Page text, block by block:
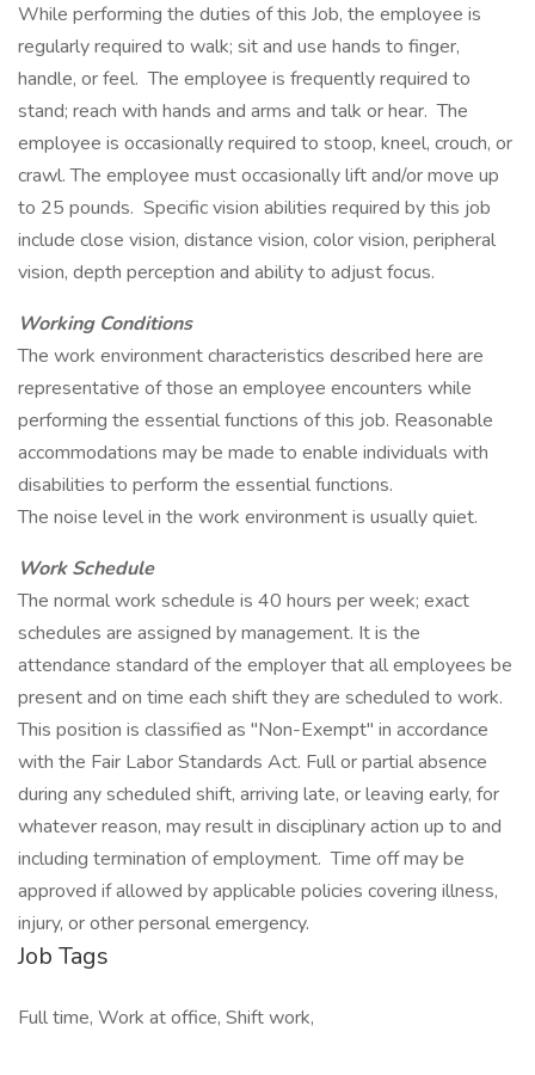
While performing the duties of this Job, the employee is
regularly required to walk; sit and use hands to finger,
handle, or feel. The employee is frequently required to
stand; reach with hands and arms and talk or hear. The
employee is occasionally required to stoop, kneel, crouch, or
crawl. The employee must occasionally lift and/or move up
to 25 pounds. Specific vision abilities required by this job
include close vision, distance vision, color vision, peripheral
vision, depth perception and ability to adjust focus.
Working Conditions
The work environment characteristics described here are
representative of those an employee encounters while
performing the essential functions of this job. Reasonable
accommodations may be made to enable individuals with
disabilities to perform the essential functions.
The noise level in the work environment is usually quiet.
Work Schedule
The normal work schedule is 40 hours per week; exact
schedules are assigned by management. It is the
attendance standard of the employer that all employees be
present and on time each shift they are scheduled to work.
This position is classified as "Non-Exempt" in accordance
with the Fair Labor Standards Act. Full or partial absence
during any scheduled shift, arriving late, or leaving early, for
whatever reason, may result in disciplinary action up to and
including termination of employment. Time off may be
approved if allowed by applicable policies covering illness,
injury, or other personal emergency.
Job Tags
Full time, Work at office, Shift work,